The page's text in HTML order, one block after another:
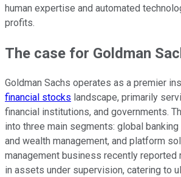
human expertise and automated
profits.
The case for Goldman
Goldman Sachs operates as a premier
financial stocks landscape, primarily
financial institutions, and governments.
into three main segments: global
and wealth management, and platform
management business recently reported
in assets under supervision, catering to